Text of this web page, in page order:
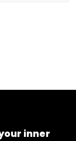
inner